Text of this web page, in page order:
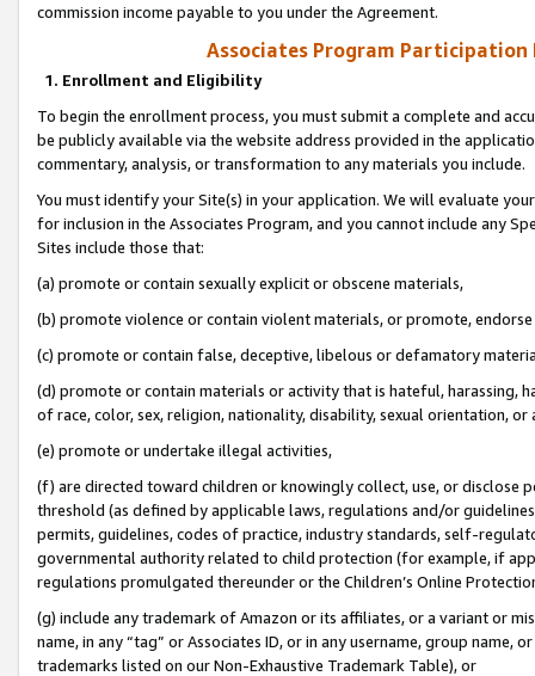
commission income payable to you under the Agreement.
Associates Program Participation
1. Enrollment and Eligibility
To begin the enrollment process, you must submit a complete and
be publicly available via the website address provided in the
commentary, analysis, or transformation to any materials you include.
You must identify your Site(s) in your application. We will evaluate
for inclusion in the Associates Program, and you cannot include any
Sites include those that:
(a) promote or contain sexually explicit or obscene materials,
(b) promote violence or contain violent materials, or promote,
(c) promote or contain false, deceptive, libelous or defamatory
(d) promote or contain materials or activity that is hateful, harassing,
of race, color, sex, religion, nationality, disability, sexual orientation, or
(e) promote or undertake illegal activities,
(f) are directed toward children or knowingly collect, use, or
threshold (as defined by applicable laws, regulations and/or
permits, guidelines, codes of practice, industry standards, self-
governmental authority related to child protection (for example, if
regulations promulgated thereunder or the Children’s Online
(g) include any trademark of Amazon or its affiliates, or a variant or
name, in any “tag” or Associates ID, or in any username, group
trademarks listed on our Non-Exhaustive Trademark Table), or